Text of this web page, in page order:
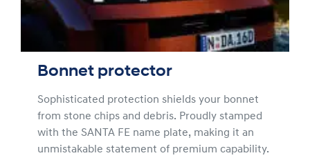
Bonnet protector
Sophisticated protection shields your bonnet
from stone chips and debris. Proudly stamped
with the SANTA FE name plate, making it an
unmistakable statement of premium capability.